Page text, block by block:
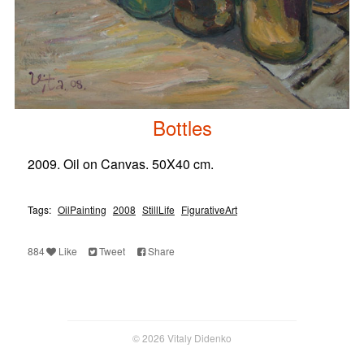
Bottles
2009. Oil on Canvas. 50X40 cm.
Tags: OilPainting 2008 StillLife FigurativeArt
884 Like Tweet Share
© 2026 Vitaly Didenko